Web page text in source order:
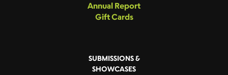
Annual Report
Gift Cards
SUBMISSIONS &
SHOWCASES